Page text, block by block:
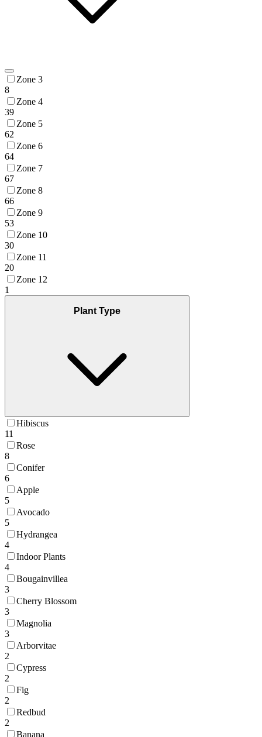
Zone 3
8
Zone 4
39
Zone 5
62
Zone 6
64
Zone 7
67
Zone 8
66
Zone 9
53
Zone 10
30
Zone 11
20
Zone 12
1
Plant Type
Hibiscus
11
Rose
8
Conifer
6
Apple
5
Avocado
5
Hydrangea
4
Indoor Plants
4
Bougainvillea
3
Cherry Blossom
3
Magnolia
3
Arborvitae
2
Cypress
2
Fig
2
Redbud
2
Banana